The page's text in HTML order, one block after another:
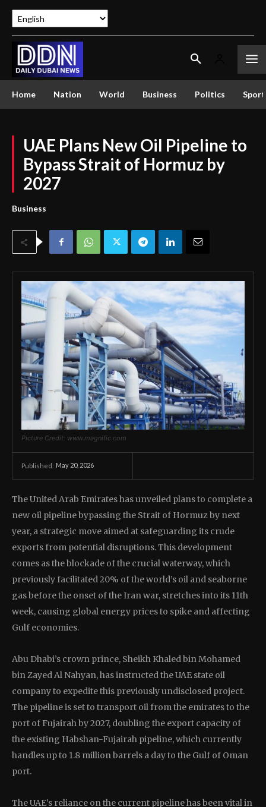
Home Nation World Business Politics
UAE Plans New Oil Pipeline to
Bypass Strait of Hormuz by
2027
Business
Picture Credit: www.magnific.com
Published: May 20, 2026
The United Arab Emirates has unveiled plans to complete a
new oil pipeline bypassing the Strait of Hormuz by next
year, a strategic move aimed at safeguarding its crude
exports from potential disruptions. This development
comes as the blockade of the crucial waterway, which
previously facilitated 20% of the world’s oil and seaborne
gas before the onset of the Iran war, stretches into its 11th
week, causing global energy prices to spike and affecting
Gulf economies.
Abu Dhabi’s crown prince, Sheikh Khaled bin Mohamed
bin Zayed Al Nahyan, has instructed the UAE state oil
company to expedite this previously undisclosed project.
The pipeline is set to transport oil from the emirates to the
port of Fujairah by 2027, doubling the export capacity of
the existing Habshan-Fujairah pipeline, which currently
handles up to 1.8 million barrels a day to the Gulf of Oman
port.
The UAE’s reliance on the current pipeline has been vital in